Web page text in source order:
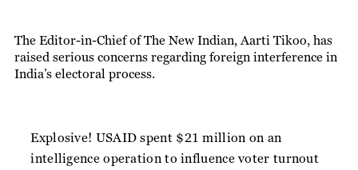
The Editor-in-Chief of The New Indian, Aarti Tikoo, has
raised serious concerns regarding foreign interference in
India’s electoral process.
Explosive! USAID spent $21 million on an
intelligence operation to influence voter turnout